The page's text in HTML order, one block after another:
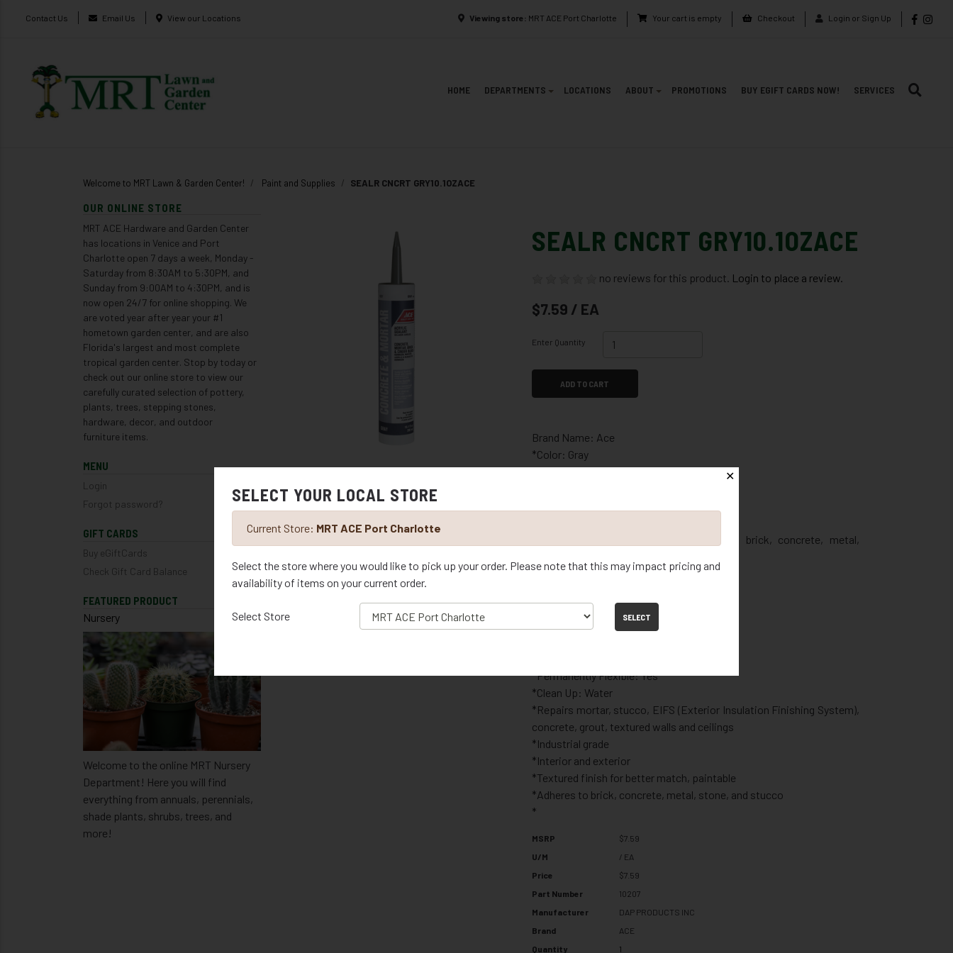
Contact Us Email Us View our Locations Viewing store: MRT ACE Port Charlotte Your cart is empty Checkout Login or Sign Up
HOME DEPARTMENTS LOCATIONS ABOUT PROMOTIONS BUY EGIFT CARDS NOW! SERVICES
Welcome to MRT Lawn & Garden Center! Paint and Supplies SEALR CNCRT GRY10.1OZACE
OUR ONLINE STORE
MRT ACE Hardware and Garden Center
has locations in Venice and Port
Charlotte open 7 days a week, Monday -
Saturday from 8:30AM to 5:30PM, and
Sunday from 9:00AM to 4:30PM, and is
now open 24/7 for online shopping. We
are voted year after year your #1
hometown garden center, and are also
Florida's largest and most complete
tropical garden center. Stop by today or
check out our online store to view our
carefully curated selection of pottery,
plants, trees, stepping stones,
hardware, decor, and outdoor
furniture items.
MENU
Login
Forgot password?
GIFT CARDS
Buy eGiftCards
Check Gift Card Balance
FEATURED PRODUCT
Nursery
Welcome to the online MRT Nursery
Department! Here you will find
everything from annuals, perennials,
shade plants, shrubs, trees, and
more!
SEALR CNCRT GRY10.1OZACE
no reviews for this product. Login to place a review.
$7.59 / EA
Enter Quantity
ADD TO CART
Brand Name: Ace
*Color: Gray
*Material: Acrylic
*Recommended Surface: Repairs mortar, brick, concrete, metal,
*Indoor or Outdoor: Indoor and Outdoor
*Packaging Type: Cartridge
*Mildew Resistant: Yes
*Permanently Flexible: Yes
*Clean Up: Water
*Repairs mortar, stucco, EIFS (Exterior Insulation Finishing System),
concrete, grout, textured walls and ceilings
*Industrial grade
*Interior and exterior
*Textured finish for better match, paintable
*Adheres to brick, concrete, metal, stone, and stucco
*
MSRP
$7.59
U/M
/ EA
Price
$7.59
Part Number
10207
Manufacturer
DAP PRODUCTS INC
Brand
ACE
Quantity
1
✕
SELECT YOUR LOCAL STORE
Current Store: MRT ACE Port Charlotte
Select the store where you would like to pick up your order. Please note that this may impact pricing and
availability of items on your current order.
Select Store SELECT